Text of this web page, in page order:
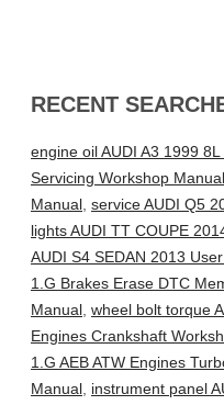
RECENT
engine oil AUDI A3 1999
Servicing Workshop Manual
Manual, service AUDI Q5
lights AUDI TT COUPE
AUDI S4 SEDAN 2013
1.G Brakes Erase DTC
Manual, wheel bolt torque
Engines Crankshaft
1.G AEB ATW Engines
Manual, instrument panel